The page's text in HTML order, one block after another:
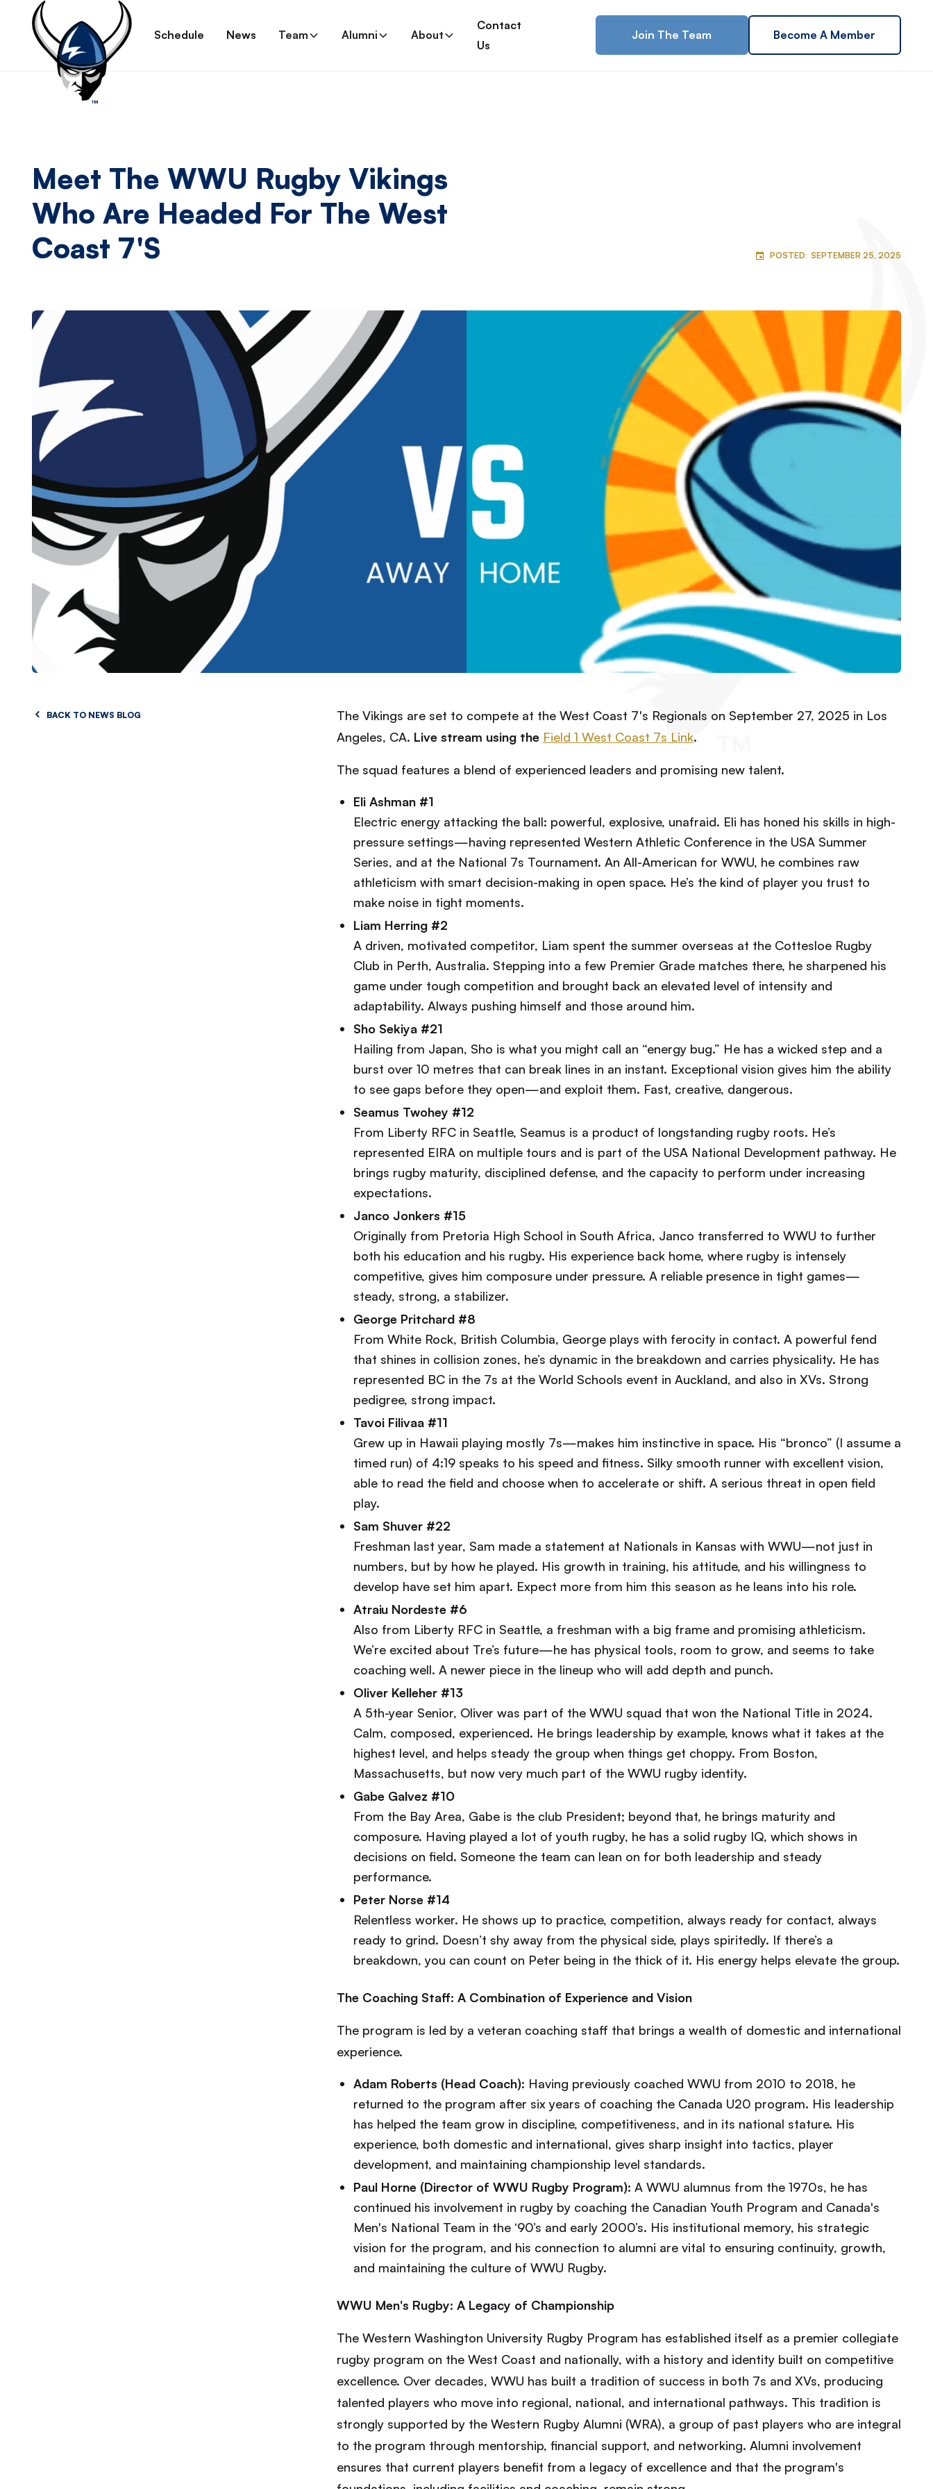
Schedule News Team Alumni About
Contact
Us
Join The Team Become A Member
Meet The WWU Rugby Vikings
Who Are Headed For The West
Coast 7's
POSTED: SEPTEMBER 25, 2025
BACK TO NEWS BLOG
The Vikings are set to compete at the West Coast 7's Regionals on September 27, 2025 in Los
Angeles, CA. Live stream using the Field 1 West Coast 7s Link.
The squad features a blend of experienced leaders and promising new talent.
Eli Ashman #1
Electric energy attacking the ball: powerful, explosive, unafraid. Eli has honed his skills in high-
pressure settings—having represented Western Athletic Conference in the USA Summer
Series, and at the National 7s Tournament. An All-American for WWU, he combines raw
athleticism with smart decision-making in open space. He’s the kind of player you trust to
make noise in tight moments.
Liam Herring #2
A driven, motivated competitor, Liam spent the summer overseas at the Cottesloe Rugby
Club in Perth, Australia. Stepping into a few Premier Grade matches there, he sharpened his
game under tough competition and brought back an elevated level of intensity and
adaptability. Always pushing himself and those around him.
Sho Sekiya #21
Hailing from Japan, Sho is what you might call an “energy bug.” He has a wicked step and a
burst over 10 metres that can break lines in an instant. Exceptional vision gives him the ability
to see gaps before they open—and exploit them. Fast, creative, dangerous.
Seamus Twohey #12
From Liberty RFC in Seattle, Seamus is a product of longstanding rugby roots. He’s
represented EIRA on multiple tours and is part of the USA National Development pathway. He
brings rugby maturity, disciplined defense, and the capacity to perform under increasing
expectations.
Janco Jonkers #15
Originally from Pretoria High School in South Africa, Janco transferred to WWU to further
both his education and his rugby. His experience back home, where rugby is intensely
competitive, gives him composure under pressure. A reliable presence in tight games—
steady, strong, a stabilizer.
George Pritchard #8
From White Rock, British Columbia, George plays with ferocity in contact. A powerful fend
that shines in collision zones, he’s dynamic in the breakdown and carries physicality. He has
represented BC in the 7s at the World Schools event in Auckland, and also in XVs. Strong
pedigree, strong impact.
Tavoi Filivaa #11
Grew up in Hawaii playing mostly 7s—makes him instinctive in space. His “bronco” (I assume a
timed run) of 4:19 speaks to his speed and fitness. Silky smooth runner with excellent vision,
able to read the field and choose when to accelerate or shift. A serious threat in open field
play.
Sam Shuver #22
Freshman last year, Sam made a statement at Nationals in Kansas with WWU—not just in
numbers, but by how he played. His growth in training, his attitude, and his willingness to
develop have set him apart. Expect more from him this season as he leans into his role.
Atraiu Nordeste #6
Also from Liberty RFC in Seattle, a freshman with a big frame and promising athleticism.
We’re excited about Tre’s future—he has physical tools, room to grow, and seems to take
coaching well. A newer piece in the lineup who will add depth and punch.
Oliver Kelleher #13
A 5th-year Senior, Oliver was part of the WWU squad that won the National Title in 2024.
Calm, composed, experienced. He brings leadership by example, knows what it takes at the
highest level, and helps steady the group when things get choppy. From Boston,
Massachusetts, but now very much part of the WWU rugby identity.
Gabe Galvez #10
From the Bay Area, Gabe is the club President; beyond that, he brings maturity and
composure. Having played a lot of youth rugby, he has a solid rugby IQ, which shows in
decisions on field. Someone the team can lean on for both leadership and steady
performance.
Peter Norse #14
Relentless worker. He shows up to practice, competition, always ready for contact, always
ready to grind. Doesn’t shy away from the physical side, plays spiritedly. If there’s a
breakdown, you can count on Peter being in the thick of it. His energy helps elevate the group.
The Coaching Staff: A Combination of Experience and Vision
The program is led by a veteran coaching staff that brings a wealth of domestic and international
experience.
Adam Roberts (Head Coach): Having previously coached WWU from 2010 to 2018, he
returned to the program after six years of coaching the Canada U20 program. His leadership
has helped the team grow in discipline, competitiveness, and in its national stature. His
experience, both domestic and international, gives sharp insight into tactics, player
development, and maintaining championship level standards.
Paul Horne (Director of WWU Rugby Program): A WWU alumnus from the 1970s, he has
continued his involvement in rugby by coaching the Canadian Youth Program and Canada's
Men's National Team in the ‘90’s and early 2000’s. His institutional memory, his strategic
vision for the program, and his connection to alumni are vital to ensuring continuity, growth,
and maintaining the culture of WWU Rugby.
WWU Men's Rugby: A Legacy of Championship
The Western Washington University Rugby Program has established itself as a premier collegiate
rugby program on the West Coast and nationally, with a history and identity built on competitive
excellence. Over decades, WWU has built a tradition of success in both 7s and XVs, producing
talented players who move into regional, national, and international pathways. This tradition is
strongly supported by the Western Rugby Alumni (WRA), a group of past players who are integral
to the program through mentorship, financial support, and networking. Alumni involvement
ensures that current players benefit from a legacy of excellence and that the program's